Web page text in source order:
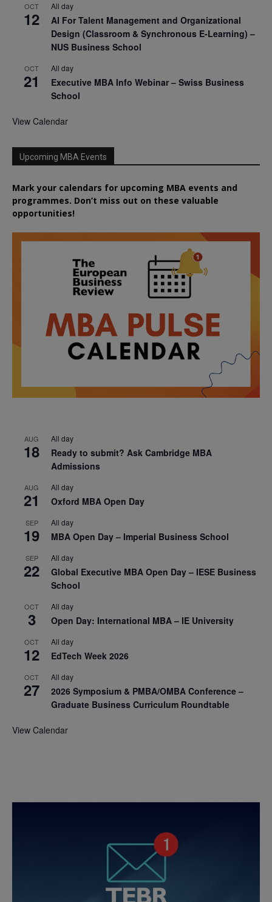
OCT
12
All day
AI For Talent Management and Organizational
Design (Classroom & Synchronous E-Learning) –
NUS Business School
OCT
21
All day
Executive MBA Info Webinar – Swiss Business
School
View Calendar
Upcoming MBA Events
Mark your calendars for upcoming MBA events and
programmes. Don’t miss out on these valuable
opportunities!
AUG
18
All day
Ready to submit? Ask Cambridge MBA
Admissions
AUG
21
All day
Oxford MBA Open Day
SEP
19
All day
MBA Open Day – Imperial Business School
SEP
22
All day
Global Executive MBA Open Day – IESE Business
School
OCT
3
All day
Open Day: International MBA – IE University
OCT
12
All day
EdTech Week 2026
OCT
27
All day
2026 Symposium & PMBA/OMBA Conference –
Graduate Business Curriculum Roundtable
View Calendar